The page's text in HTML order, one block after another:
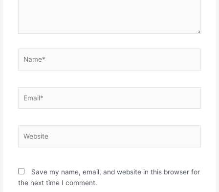
Save my name, email, and website in this browser for
the next time I comment.